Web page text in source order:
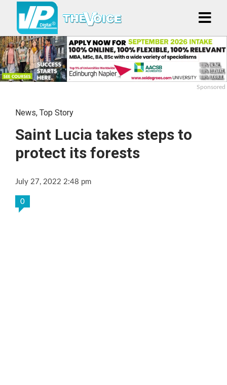
Sponsored
News, Top Story
Saint Lucia takes steps to
protect its forests
July 27, 2022 2:48 pm
0